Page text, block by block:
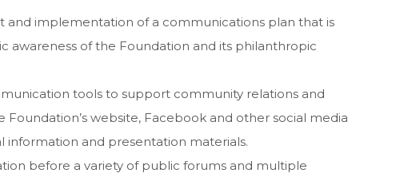
and implementation of a communications plan that is
awareness of the Foundation and its philanthropic
tools to support community relations and
Foundation’s website, Facebook and other social media
information and presentation materials.
before a variety of public forums and multiple